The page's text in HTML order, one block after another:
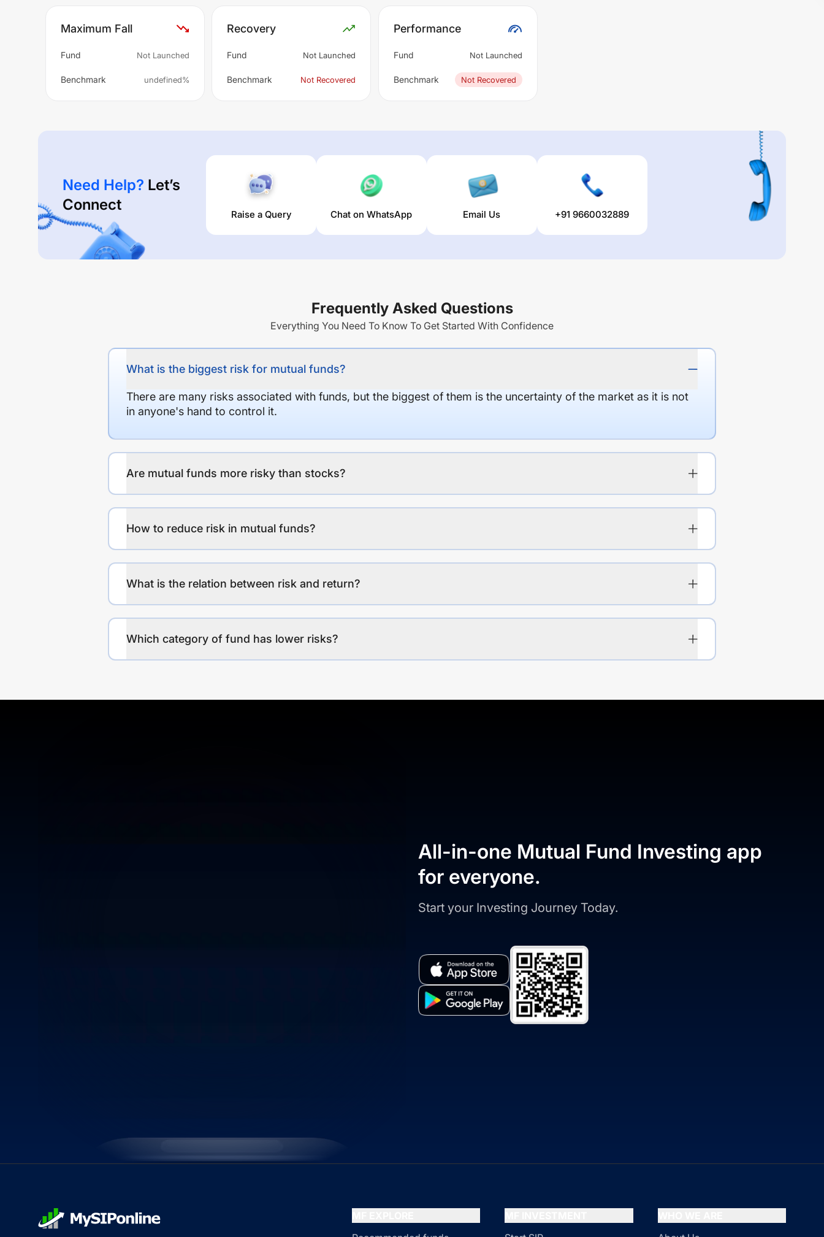
Maximum Fall
Fund Not Launched
Benchmark undefined%
Recovery
Fund Not Launched
Benchmark Not Recovered
Performance
Fund Not Launched
Benchmark Not Recovered
Need Help? Let’s
Connect
Raise a Query Chat on WhatsApp Email Us +91 9660032889
Frequently Asked Questions
Everything You Need To Know To Get Started With Confidence
What is the biggest risk for mutual funds?
There are many risks associated with funds, but the biggest of them is the uncertainty of the market as it is not
in anyone's hand to control it.
Are mutual funds more risky than stocks?
How to reduce risk in mutual funds?
What is the relation between risk and return?
Which category of fund has lower risks?
All-in-one Mutual Fund Investing app
for everyone.
Start your Investing Journey Today.